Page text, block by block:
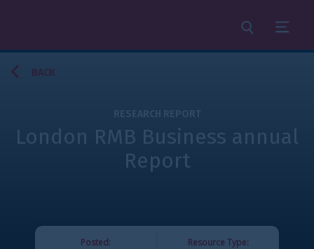
SearchMenu
London RMB Business annual
Report
Posted: Resource Type:
BACK